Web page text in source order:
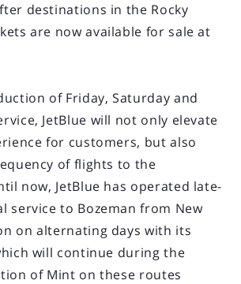
destinations in the Rocky
are now available for sale at
of Friday, Saturday and
JetBlue will not only elevate
for customers, but also
of flights to the
now, JetBlue has operated late-
service to Bozeman from New
on alternating days with its
will continue during the
of Mint on these routes